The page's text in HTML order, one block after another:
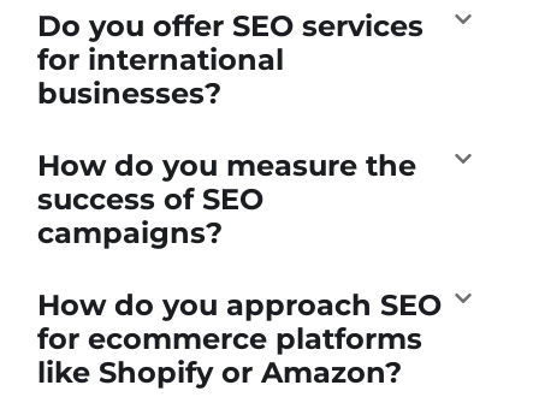
Do you offer SEO services
for international
businesses?
How do you measure the
success of SEO
campaigns?
How do you approach SEO
for ecommerce platforms
like Shopify or Amazon?